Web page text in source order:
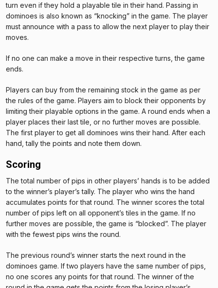
turn even if they hold a playable tile in their hand. Passing in
dominoes is also known as “knocking” in the game. The player
must announce with a pass to allow the next player to play their
moves.
If no one can make a move in their respective turns, the game
ends.
Players can buy from the remaining stock in the game as per
the rules of the game. Players aim to block their opponents by
limiting their playable options in the game. A round ends when a
player places their last tile, or no further moves are possible.
The first player to get all dominoes wins their hand. After each
hand, tally the points and note them down.
Scoring
The total number of pips in other players’ hands is to be added
to the winner’s player’s tally. The player who wins the hand
accumulates points for that round. The winner scores the total
number of pips left on all opponent’s tiles in the game. If no
further moves are possible, the game is “blocked”. The player
with the fewest pips wins the round.
The previous round’s winner starts the next round in the
dominoes game. If two players have the same number of pips,
no one scores any points for that round. The winner of the